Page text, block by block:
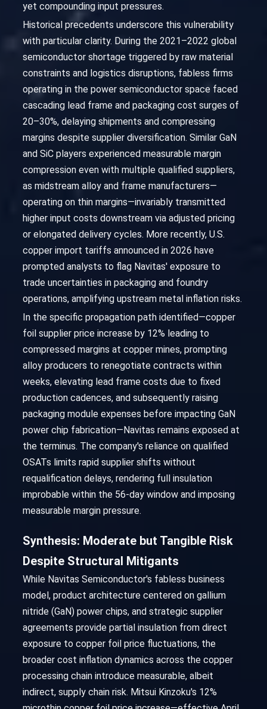
yet compounding input pressures.
Historical precedents underscore this vulnerability
with particular clarity. During the 2021–2022 global
semiconductor shortage triggered by raw material
constraints and logistics disruptions, fabless firms
operating in the power semiconductor space faced
cascading lead frame and packaging cost surges of
20–30%, delaying shipments and compressing
margins despite supplier diversification. Similar GaN
and SiC players experienced measurable margin
compression even with multiple qualified suppliers,
as midstream alloy and frame manufacturers—
operating on thin margins—invariably transmitted
higher input costs downstream via adjusted pricing
or elongated delivery cycles. More recently, U.S.
copper import tariffs announced in 2026 have
prompted analysts to flag Navitas' exposure to
trade uncertainties in packaging and foundry
operations, amplifying upstream metal inflation risks.
In the specific propagation path identified—copper
foil supplier price increase by 12% leading to
compressed margins at copper mines, prompting
alloy producers to renegotiate contracts within
weeks, elevating lead frame costs due to fixed
production cadences, and subsequently raising
packaging module expenses before impacting GaN
power chip fabrication—Navitas remains exposed at
the terminus. The company's reliance on qualified
OSATs limits rapid supplier shifts without
requalification delays, rendering full insulation
improbable within the 56-day window and imposing
measurable margin pressure.
Synthesis: Moderate but Tangible Risk
Despite Structural Mitigants
While Navitas Semiconductor's fabless business
model, product architecture centered on gallium
nitride (GaN) power chips, and strategic supplier
agreements provide partial insulation from direct
exposure to copper foil price fluctuations, the
broader cost inflation dynamics across the copper
processing chain introduce measurable, albeit
indirect, supply chain risk. Mitsui Kinzoku's 12%